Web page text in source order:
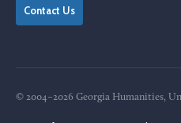
Contact Us
© 2004–2026 Georgia Humanities,